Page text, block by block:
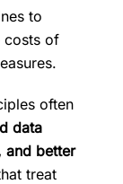
to
costs of
often
data
and better
treat